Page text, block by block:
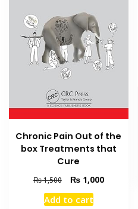
Chronic Pain Out of the
box Treatments that
Cure
₨1,500
Original
price
was:
₨1,000Current
Add to cart